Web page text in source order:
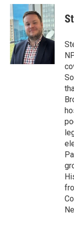
c
e
b
o
o
k
i
t
t
e
r
n
k
e
d
I
n